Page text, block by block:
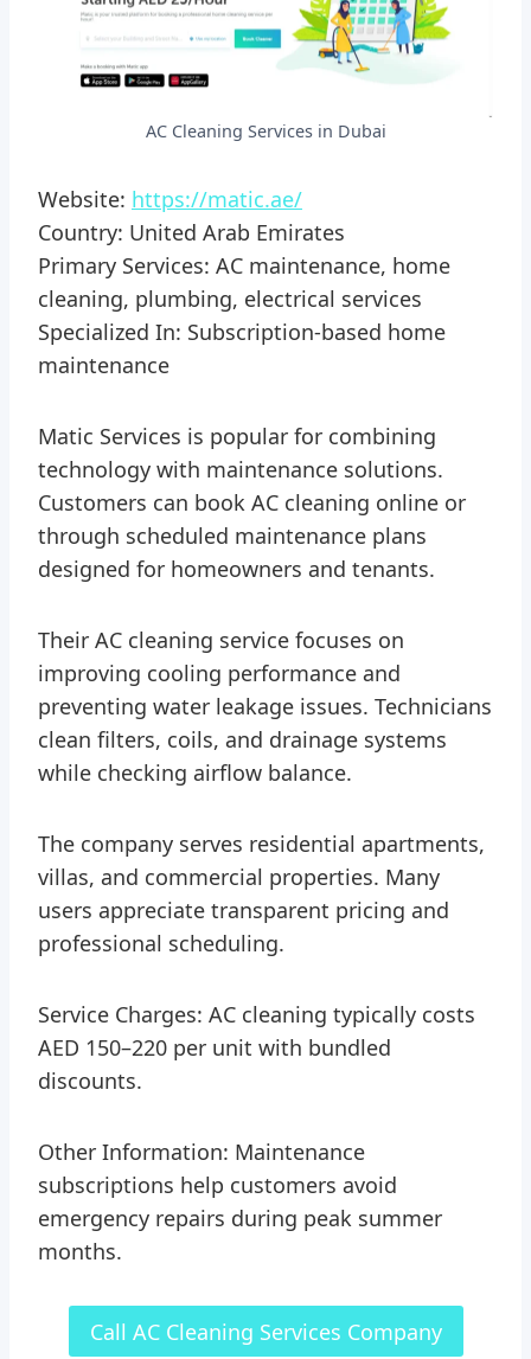
AC Cleaning Services in Dubai
Website: https://matic.ae/
Country: United Arab Emirates
Primary Services: AC maintenance, home
cleaning, plumbing, electrical services
Specialized In: Subscription-based home
maintenance
Matic Services is popular for combining
technology with maintenance solutions.
Customers can book AC cleaning online or
through scheduled maintenance plans
designed for homeowners and tenants.
Their AC cleaning service focuses on
improving cooling performance and
preventing water leakage issues. Technicians
clean filters, coils, and drainage systems
while checking airflow balance.
The company serves residential apartments,
villas, and commercial properties. Many
users appreciate transparent pricing and
professional scheduling.
Service Charges: AC cleaning typically costs
AED 150–220 per unit with bundled
discounts.
Other Information: Maintenance
subscriptions help customers avoid
emergency repairs during peak summer
months.
Call AC Cleaning Services Company